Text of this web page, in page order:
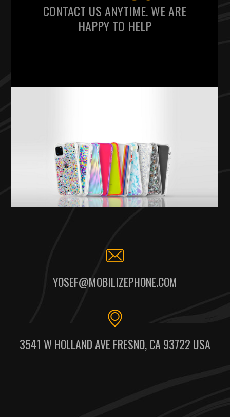
CONTACT US ANYTIME. WE ARE
HAPPY TO HELP
YOSEF@MOBILIZEPHONE.COM
3541 W HOLLAND AVE FRESNO, CA 93722 USA